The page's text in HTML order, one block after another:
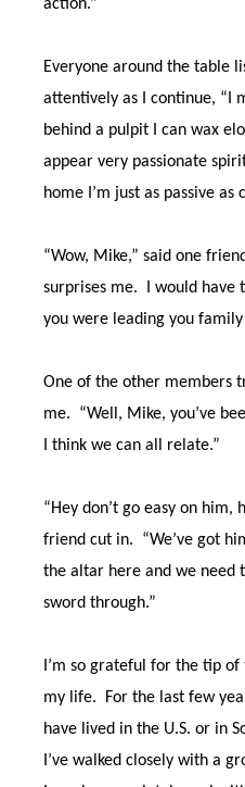
action.”
Everyone around the table
attentively as I continue, “I
behind a pulpit I can wax
appear very passionate
home I’m just as passive as
“Wow, Mike,” said one
surprises me.
I would
you were leading you
One of the other members
me.
“Well, Mike, you’ve
I think we can all relate.”
“Hey don’t go easy on him,
friend cut in.
“We’ve got
the altar here and we need
sword through.”
I’m so grateful for the tip
my life.
For the last few
have lived in the U.S. or in
I’ve walked closely with a